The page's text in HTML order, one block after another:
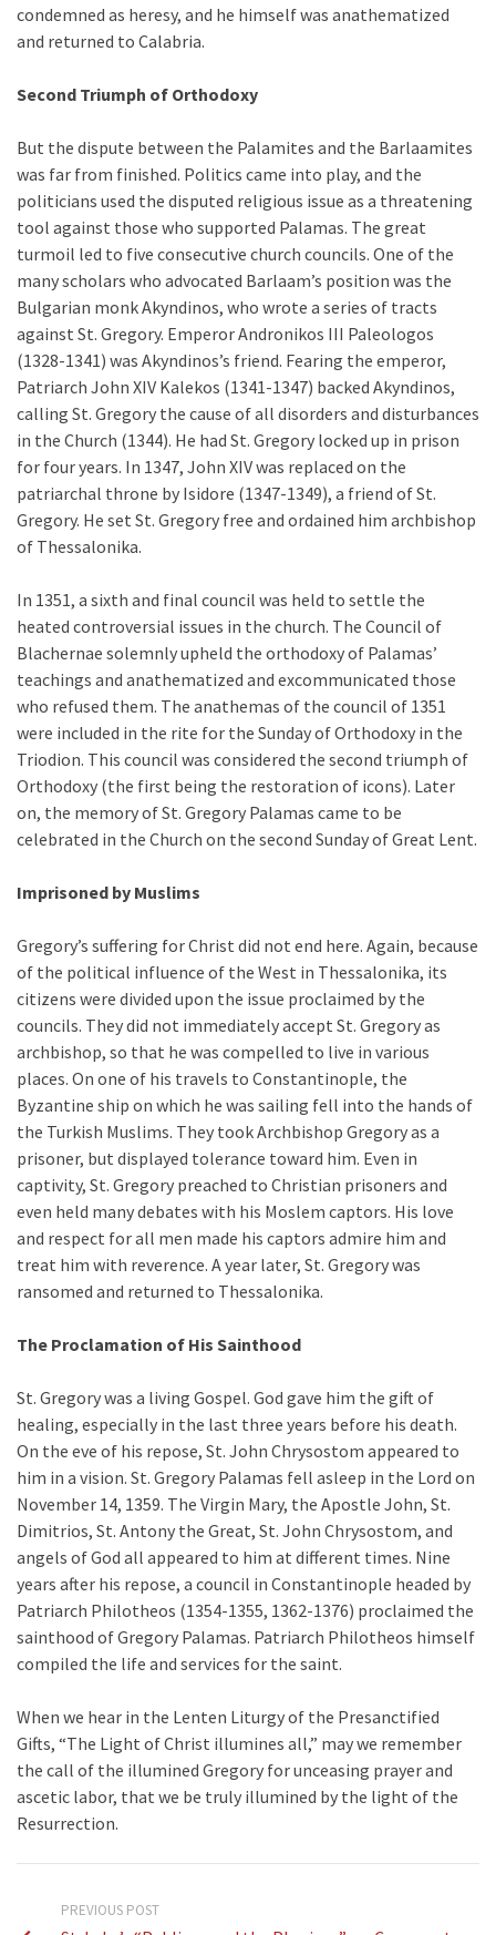
condemned as heresy, and he himself was anathematized
and returned to Calabria.
Second Triumph of Orthodoxy
But the dispute between the Palamites and the Barlaamites
was far from finished. Politics came into play, and the
politicians used the disputed religious issue as a threatening
tool against those who supported Palamas. The great
turmoil led to five consecutive church councils. One of the
many scholars who advocated Barlaam’s position was the
Bulgarian monk Akyndinos, who wrote a series of tracts
against St. Gregory. Emperor Andronikos III Paleologos
(1328-1341) was Akyndinos’s friend. Fearing the emperor,
Patriarch John XIV Kalekos (1341-1347) backed Akyndinos,
calling St. Gregory the cause of all disorders and disturbances
in the Church (1344). He had St. Gregory locked up in prison
for four years. In 1347, John XIV was replaced on the
patriarchal throne by Isidore (1347-1349), a friend of St.
Gregory. He set St. Gregory free and ordained him archbishop
of Thessalonika.
In 1351, a sixth and final council was held to settle the
heated controversial issues in the church. The Council of
Blachernae solemnly upheld the orthodoxy of Palamas’
teachings and anathematized and excommunicated those
who refused them. The anathemas of the council of 1351
were included in the rite for the Sunday of Orthodoxy in the
Triodion. This council was considered the second triumph of
Orthodoxy (the first being the restoration of icons). Later
on, the memory of St. Gregory Palamas came to be
celebrated in the Church on the second Sunday of Great Lent.
Imprisoned by Muslims
Gregory’s suffering for Christ did not end here. Again, because
of the political influence of the West in Thessalonika, its
citizens were divided upon the issue proclaimed by the
councils. They did not immediately accept St. Gregory as
archbishop, so that he was compelled to live in various
places. On one of his travels to Constantinople, the
Byzantine ship on which he was sailing fell into the hands of
the Turkish Muslims. They took Archbishop Gregory as a
prisoner, but displayed tolerance toward him. Even in
captivity, St. Gregory preached to Christian prisoners and
even held many debates with his Moslem captors. His love
and respect for all men made his captors admire him and
treat him with reverence. A year later, St. Gregory was
ransomed and returned to Thessalonika.
The Proclamation of His Sainthood
St. Gregory was a living Gospel. God gave him the gift of
healing, especially in the last three years before his death.
On the eve of his repose, St. John Chrysostom appeared to
him in a vision. St. Gregory Palamas fell asleep in the Lord on
November 14, 1359. The Virgin Mary, the Apostle John, St.
Dimitrios, St. Antony the Great, St. John Chrysostom, and
angels of God all appeared to him at different times. Nine
years after his repose, a council in Constantinople headed by
Patriarch Philotheos (1354-1355, 1362-1376) proclaimed the
sainthood of Gregory Palamas. Patriarch Philotheos himself
compiled the life and services for the saint.
When we hear in the Lenten Liturgy of the Presanctified
Gifts, “The Light of Christ illumines all,” may we remember
the call of the illumined Gregory for unceasing prayer and
ascetic labor, that we be truly illumined by the light of the
Resurrection.
PREVIOUS POST